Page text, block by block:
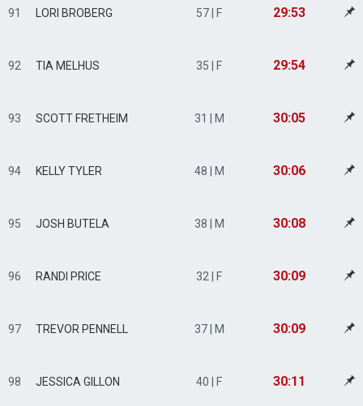
91 LORI BROBERG 57 | F 29:53
92 TIA MELHUS 35 | F 29:54
93 SCOTT FRETHEIM 31 | M 30:05
94 KELLY TYLER 48 | M 30:06
95 JOSH BUTELA 38 | M 30:08
96 RANDI PRICE 32 | F 30:09
97 TREVOR PENNELL 37 | M 30:09
98 JESSICA GILLON 40 | F 30:11